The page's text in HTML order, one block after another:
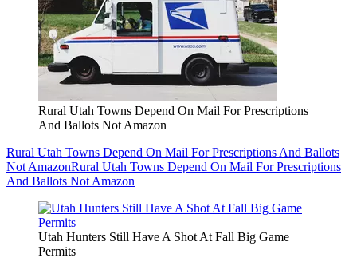
Rural Utah Towns Depend On Mail For Prescriptions
And Ballots Not Amazon
Rural Utah Towns Depend On Mail For Prescriptions And Ballots
Not AmazonRural Utah Towns Depend On Mail For Prescriptions
And Ballots Not Amazon
Utah Hunters Still Have A Shot At Fall Big Game
Permits